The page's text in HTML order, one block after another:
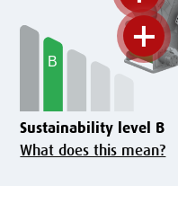
Sustainability level B
What does this mean?